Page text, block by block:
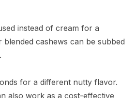
instead of cream for a
cashews can be subbed
for a different nutty flavor.
also work as a cost-effective